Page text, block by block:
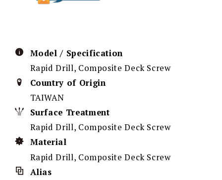
Model / Specification
Rapid Drill, Composite Deck Screw
Country of Origin
TAIWAN
Surface Treatment
Rapid Drill, Composite Deck Screw
Material
Rapid Drill, Composite Deck Screw
Alias